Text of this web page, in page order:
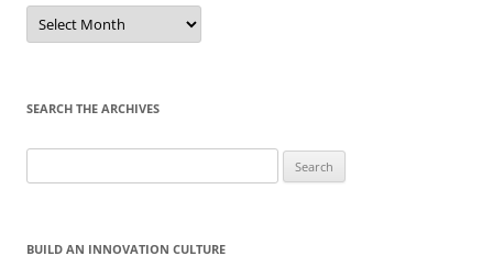
Sort
by
Month
SEARCH THE ARCHIVES
for:
BUILD AN INNOVATION CULTURE